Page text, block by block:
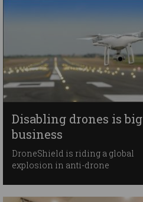
Disabling drones is big
business
DroneShield is riding a global
explosion in anti-drone